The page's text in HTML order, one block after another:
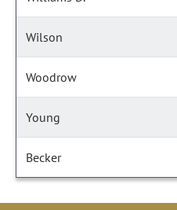
Wilson
Woodrow
Young
Becker